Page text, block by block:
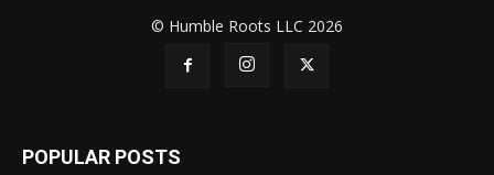
© Humble Roots LLC 2026
POPULAR POSTS